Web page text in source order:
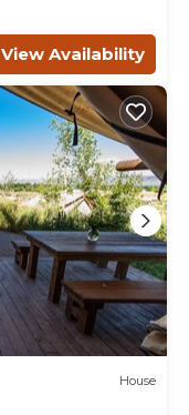
View Availability
House